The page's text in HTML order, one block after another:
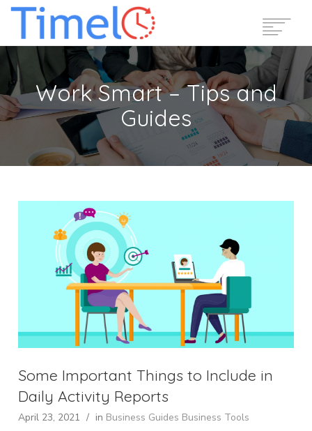
Home
Features
Pricing
Blog
Start Free Trial
Work Smart – Tips and
Guides
Some Important Things to Include in
Daily Activity Reports
April 23, 2021 / in Business Guides Business Tools